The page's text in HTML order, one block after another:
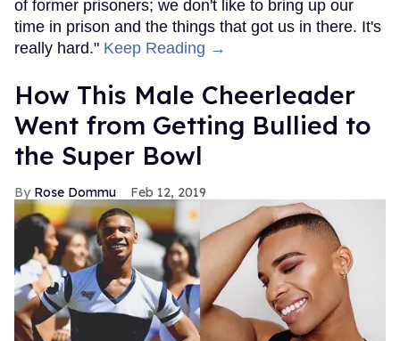
of former prisoners; we don't like to bring up our
time in prison and the things that got us in there. It's
really hard." Keep Reading →
How This Male Cheerleader
Went from Getting Bullied to
the Super Bowl
Rose Dommu Feb 12, 2019